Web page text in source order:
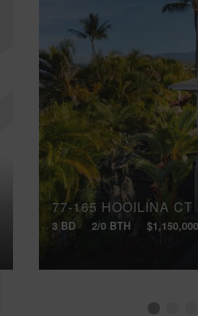
77-165 HOOILINA CT
3 BD 2/0 BTH $1,150,000